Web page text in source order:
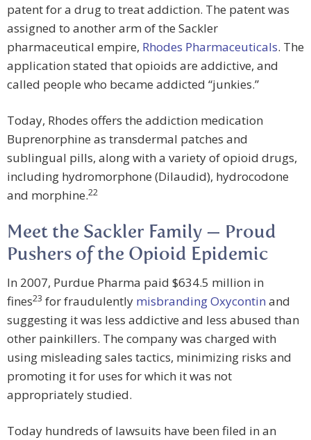
patent for a drug to treat addiction. The patent was
assigned to another arm of the Sackler
pharmaceutical empire, Rhodes Pharmaceuticals. The
application stated that opioids are addictive, and
called people who became addicted “junkies.”
Today, Rhodes offers the addiction medication
Buprenorphine as transdermal patches and
sublingual pills, along with a variety of opioid drugs,
including hydromorphone (Dilaudid), hydrocodone
and morphine.22
Meet the Sackler Family — Proud
Pushers of the Opioid Epidemic
In 2007, Purdue Pharma paid $634.5 million in
fines23 for fraudulently misbranding Oxycontin and
suggesting it was less addictive and less abused than
other painkillers. The company was charged with
using misleading sales tactics, minimizing risks and
promoting it for uses for which it was not
appropriately studied.
Today hundreds of lawsuits have been filed in an